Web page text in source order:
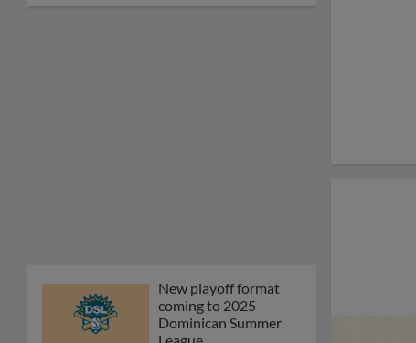
New playoff format
coming to 2025
Dominican Summer
League